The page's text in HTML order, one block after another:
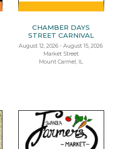
CHAMBER DAYS
STREET CARNIVAL
August 12, 2026 - August 15, 2026
Market Street
Mount Carmel, IL